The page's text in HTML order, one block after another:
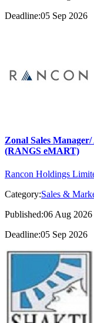
Deadline:05 Sep 2026
Zonal Sales
(RANGS eMART)
Rancon Holdings
Category:Sales &
Published:06 Aug 2026
Deadline:05 Sep 2026